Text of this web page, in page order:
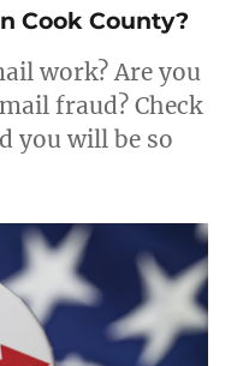
on
Day
Cook County?
work? Are you
fraud? Check
you will be so